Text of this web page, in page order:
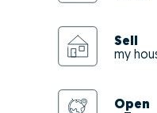
Sell
my
Open